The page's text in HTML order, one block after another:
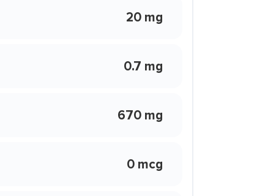
20 mg
0.7 mg
670 mg
0 mcg